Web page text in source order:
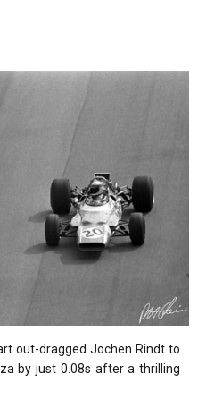
out-dragged Jochen Rindt to
by just 0.08s after a thrilling